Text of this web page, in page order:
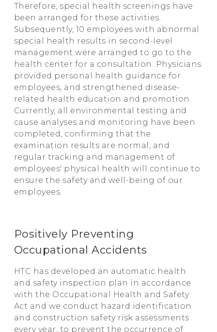
Therefore, special health screenings have
been arranged for these activities.
Subsequently, 10 employees with abnormal
special health results in second-level
management were arranged to go to the
health center for a consultation. Physicians
provided personal health guidance for
employees, and strengthened disease-
related health education and promotion.
Currently, all environmental testing and
cause analyses and monitoring have been
completed, confirming that the
examination results are normal, and
regular tracking and management of
employees' physical health will continue to
ensure the safety and well-being of our
employees.
Positively Preventing
Occupational Accidents
HTC has developed an automatic health
and safety inspection plan in accordance
with the Occupational Health and Safety
Act and we conduct hazard identification
and construction safety risk assessments
every year, to prevent the occurrence of